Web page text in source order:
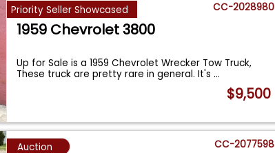
Priority Seller Showcased CC-2028980
1959 Chevrolet 3800
Up for Sale is a 1959 Chevrolet Wrecker Tow Truck,
These truck are pretty rare in general. It's...
$9,500
Auction CC-2077598